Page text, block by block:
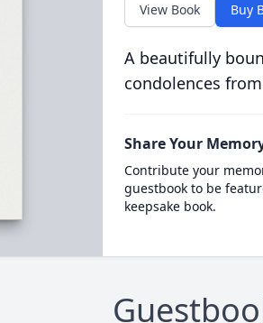
View Book Buy
A beautifully
condolences
Share Your
Contribute your
guestbook to be
keepsake book.